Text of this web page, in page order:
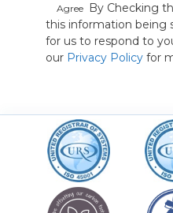
Agree By Checking
this information being
for us to respond to
our Privacy Policy for